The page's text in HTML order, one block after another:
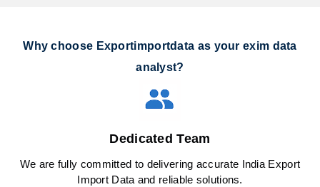
Why choose Exportimportdata as your exim data
analyst?
Dedicated Team
We are fully committed to delivering accurate India Export
Import Data and reliable solutions.